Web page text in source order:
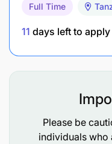
Full Time
11 days left to apply
Please be
individuals who